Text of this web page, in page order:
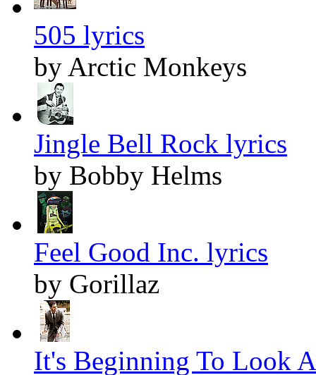
505 lyrics
by Arctic Monkeys
Jingle Bell Rock lyrics
by Bobby Helms
Feel Good Inc. lyrics
by Gorillaz
It's Beginning To Look